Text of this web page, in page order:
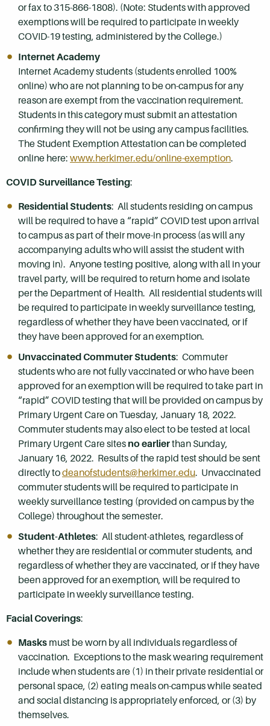
or fax to 315-866-1808). (Note: Students with approved
exemptions will be required to participate in weekly
COVID-19 testing, administered by the College.)
Internet Academy
Internet Academy students (students enrolled 100%
online) who are not planning to be on-campus for any
reason are exempt from the vaccination requirement.
Students in this category must submit an attestation
confirming they will not be using any campus facilities.
The Student Exemption Attestation can be completed
online here: www.herkimer.edu/online-exemption.
COVID Surveillance Testing:
Residential Students: All students residing on campus
will be required to have a “rapid” COVID test upon arrival
to campus as part of their move-in process (as will any
accompanying adults who will assist the student with
moving in). Anyone testing positive, along with all in your
travel party, will be required to return home and isolate
per the Department of Health. All residential students will
be required to participate in weekly surveillance testing,
regardless of whether they have been vaccinated, or if
they have been approved for an exemption.
Unvaccinated Commuter Students: Commuter
students who are not fully vaccinated or who have been
approved for an exemption will be required to take part in
“rapid” COVID testing that will be provided on campus by
Primary Urgent Care on Tuesday, January 18, 2022.
Commuter students may also elect to be tested at local
Primary Urgent Care sites no earlierthan Sunday,
January 16, 2022. Results of the rapid test should be sent
directly todeanofstudents@herkimer.edu. Unvaccinated
commuter students will be required to participate in
weekly surveillance testing (provided on campus by the
College) throughout the semester.
Student-Athletes: All student-athletes, regardless of
whether they are residential or commuter students, and
regardless of whether they are vaccinated, or if they have
been approved for an exemption, will be required to
participate in weekly surveillance testing.
Facial Coverings:
Masks must be worn by all individuals regardless of
vaccination. Exceptions to the mask wearing requirement
include when students are (1) in their private residential or
personal space, (2) eating meals on-campus while seated
and social distancing is appropriately enforced, or (3) by
themselves.